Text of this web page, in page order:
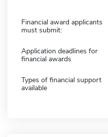
Financial award applicants
must submit:
Application deadlines for
financial awards
Types of financial support
available